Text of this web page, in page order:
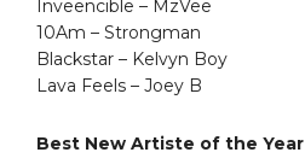
Inveencible – MzVee
10Am – Strongman
Blackstar – Kelvyn Boy
Lava Feels – Joey B
Best New Artiste of the Year